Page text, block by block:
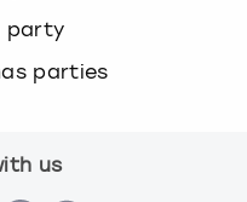
party
parties
us